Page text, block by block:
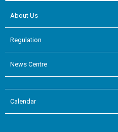
About Us
Regulation
News Centre
Calendar